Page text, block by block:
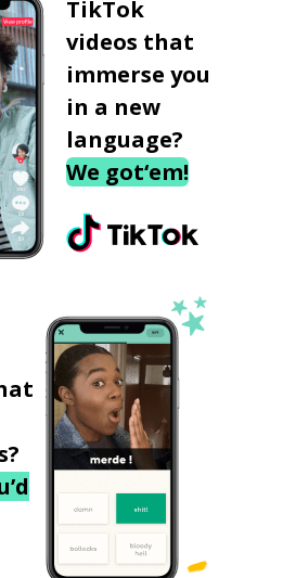
TikTok
videos that
immerse you
in a new
language?
We got‘em!